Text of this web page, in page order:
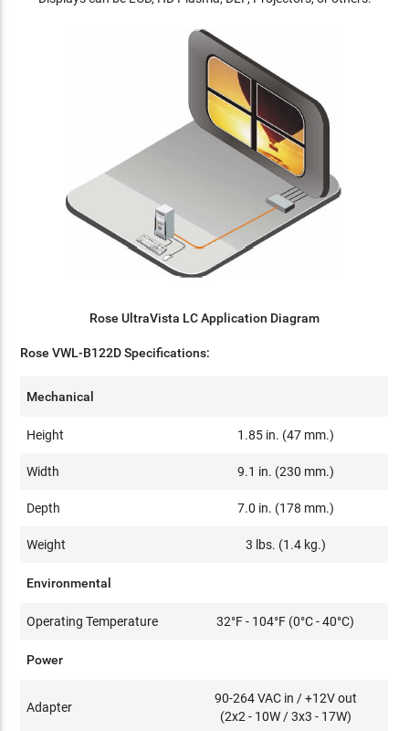
Rose UltraVista LC Application Diagram
Rose VWL-B122D Specifications:
Mechanical
Height 1.85 in. (47 mm.)
Width 9.1 in. (230 mm.)
Depth 7.0 in. (178 mm.)
Weight 3 lbs. (1.4 kg.)
Environmental
Operating Temperature 32°F - 104°F (0°C - 40°C)
Power
Adapter
90-264 VAC in / +12V out
(2x2 - 10W / 3x3 - 17W)